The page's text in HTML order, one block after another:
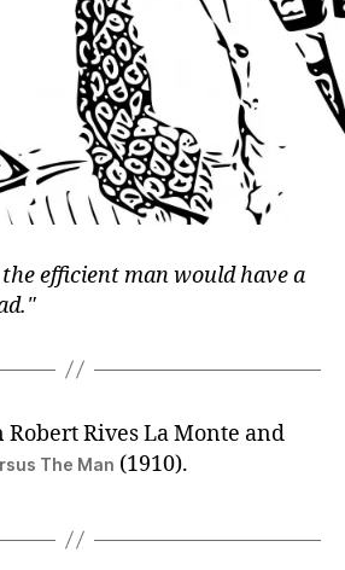
efficient man would have a
Robert Rives La Monte and
The Man (1910).